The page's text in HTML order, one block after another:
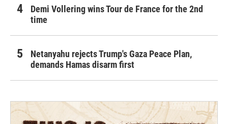
Demi Vollering wins Tour de France for the 2nd
time
Netanyahu rejects Trump's Gaza Peace Plan,
demands Hamas disarm first